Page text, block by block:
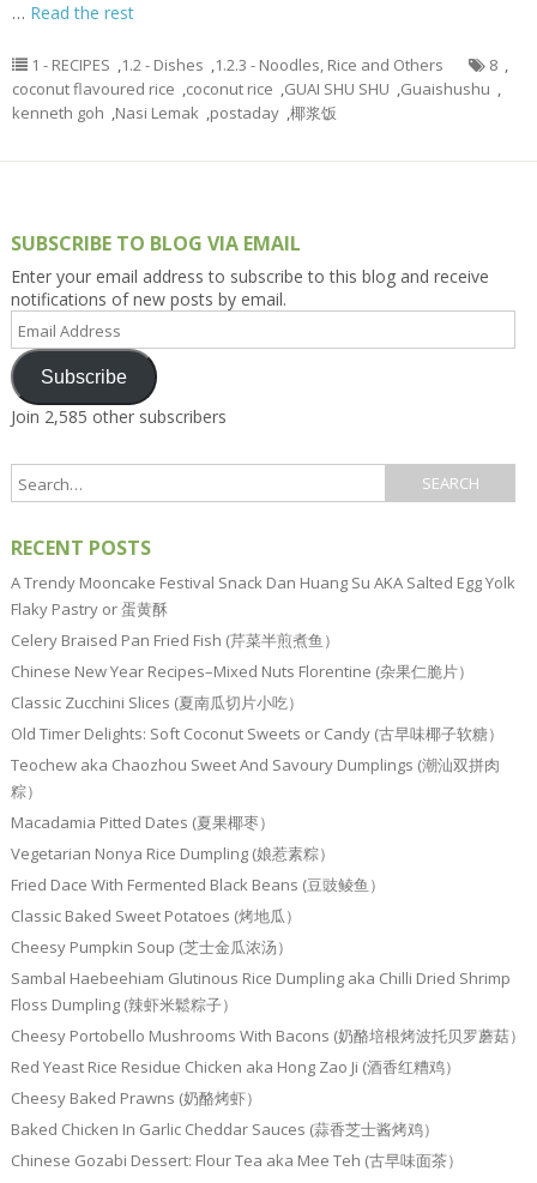
… Read the rest
1 - RECIPES ,1.2 - Dishes ,1.2.3 - Noodles, Rice and Others 8 ,
coconut flavoured rice ,coconut rice ,GUAI SHU SHU ,Guaishushu ,
kenneth goh ,Nasi Lemak ,postaday ,椰浆饭
SUBSCRIBE TO BLOG VIA EMAIL
Enter your email address to subscribe to this blog and receive
notifications of new posts by email.
Email
Address
Subscribe
Join 2,585 other subscribers
RECENT POSTS
A Trendy Mooncake Festival Snack Dan Huang Su AKA Salted Egg Yolk
Flaky Pastry or 蛋黄酥
Celery Braised Pan Fried Fish (芹菜半煎煮鱼）
Chinese New Year Recipes–Mixed Nuts Florentine (杂果仁脆片）
Classic Zucchini Slices (夏南瓜切片小吃）
Old Timer Delights: Soft Coconut Sweets or Candy (古早味椰子软糖）
Teochew aka Chaozhou Sweet And Savoury Dumplings (潮汕双拼肉
粽）
Macadamia Pitted Dates (夏果椰枣）
Vegetarian Nonya Rice Dumpling (娘惹素粽）
Fried Dace With Fermented Black Beans (豆豉鲮鱼）
Classic Baked Sweet Potatoes (烤地瓜）
Cheesy Pumpkin Soup (芝士金瓜浓汤）
Sambal Haebeehiam Glutinous Rice Dumpling aka Chilli Dried Shrimp
Floss Dumpling (辣虾米鬆粽子）
Cheesy Portobello Mushrooms With Bacons (奶酪培根烤波托贝罗蘑菇）
Red Yeast Rice Residue Chicken aka Hong Zao Ji (酒香红糟鸡）
Cheesy Baked Prawns (奶酪烤虾）
Baked Chicken In Garlic Cheddar Sauces (蒜香芝士酱烤鸡）
Chinese Gozabi Dessert: Flour Tea aka Mee Teh (古早味面茶）